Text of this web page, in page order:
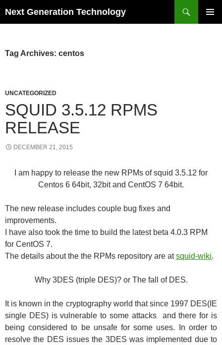
to
Next Generation Technology
Tag Archives: centos
UNCATEGORIZED
SQUID 3.5.12 RPMS
RELEASE
DECEMBER 21, 2015
I am happy to release the new RPMs of squid 3.5.12 for
Centos 6 64bit, 32bit and CentOS 7 64bit.
The new release includes couple bug fixes and
improvements.
I have also took the time to build the latest beta 4.0.3 RPM
for CentOS 7.
The details about the the RPMs repository are atsquid-wiki.
Why 3DES (triple DES)? or The fall of DES.
It is known in the cryptography world that since 1997 DES(IE
single DES) is vulnerable to some attacks and there for is
being considered to be unsafe for some uses. In order to
resolve the DES issues the 3DES was implemented due to